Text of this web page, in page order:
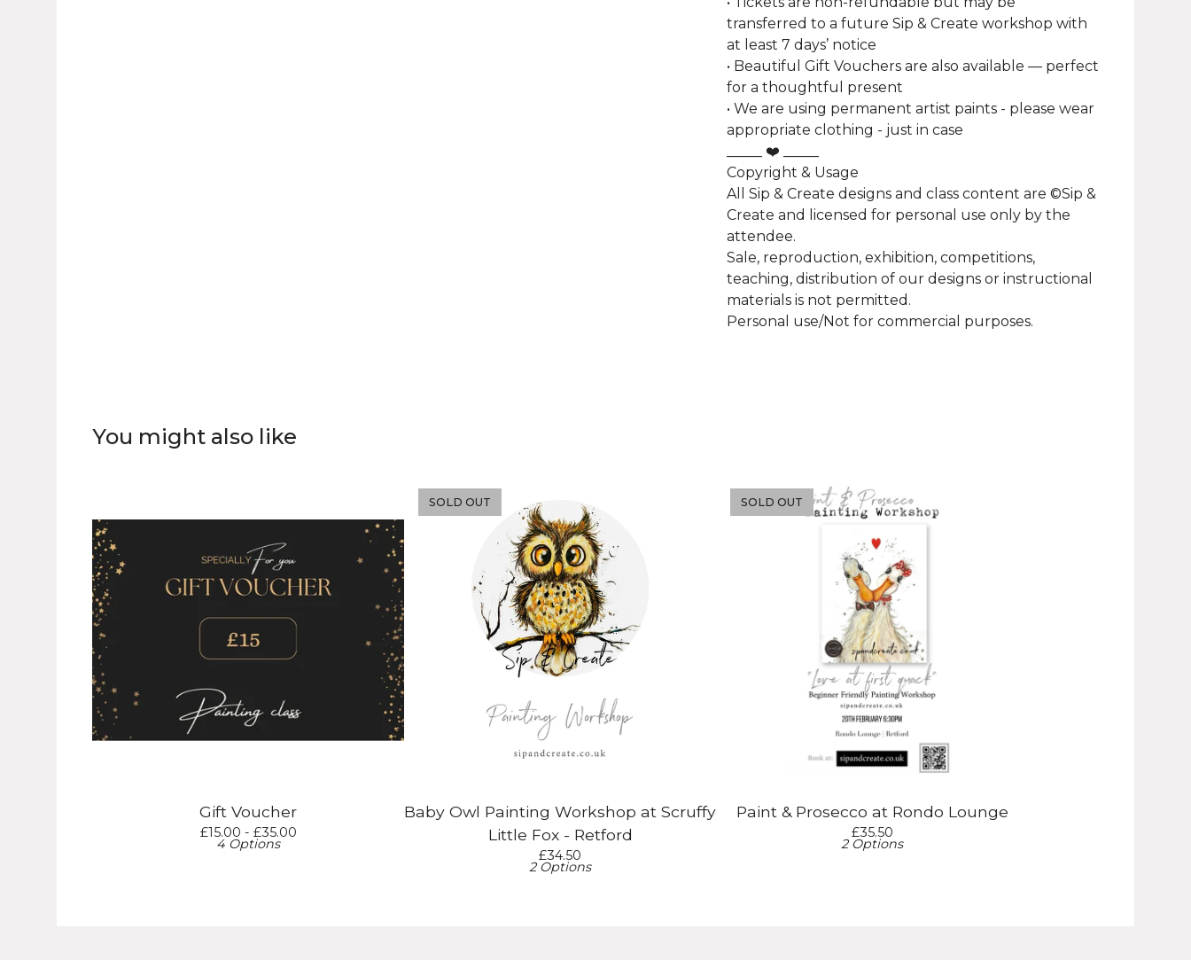
transferred to a future Sip & Create workshop with
at least 7 days’ notice
• Beautiful Gift Vouchers are also available — perfect
for a thoughtful present
• We are using permanent artist paints - please wear
appropriate clothing - just in case
_____ ❤️ _____
Copyright & Usage
All Sip & Create designs and class content are ©Sip &
Create and licensed for personal use only by the
attendee.
Sale, reproduction, exhibition, competitions,
teaching, distribution of our designs or instructional
materials is not permitted.
Personal use/Not for commercial purposes.
You might also like
Gift Voucher
£15.00 - £35.00
4 Options
SOLD OUT
Baby Owl Painting Workshop at Scruffy
Little Fox - Retford
£34.50
2 Options
SOLD OUT
Paint & Prosecco at Rondo Lounge
£35.50
2 Options